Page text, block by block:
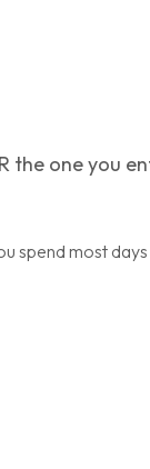
the one you
spend most